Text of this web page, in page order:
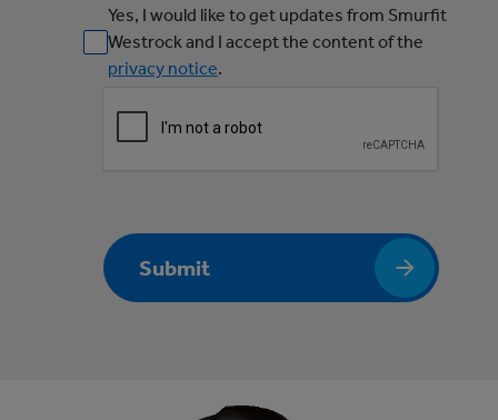
Yes, I would like to get updates from Smurfit
Westrock and I accept the content of the
privacy notice.
Submit